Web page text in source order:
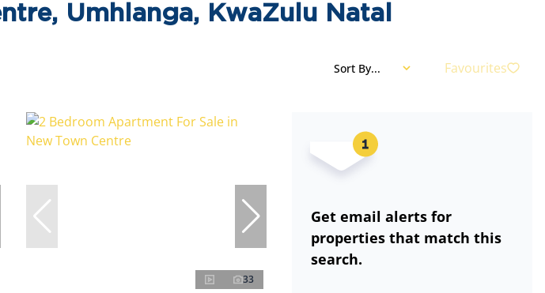
Umhlanga, KwaZulu Natal
Sort By... Favourites
33
Get email alerts for
properties that match this
search.